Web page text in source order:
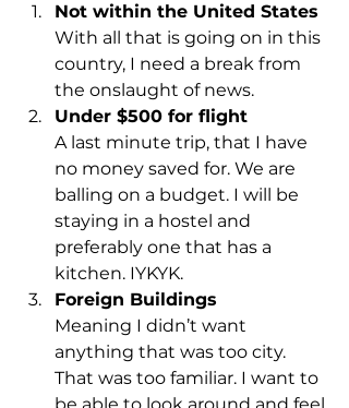
Not within the United States
With all that is going on in this
country, I need a break from
the onslaught of news.
Under $500 for flight
A last minute trip, that I have
no money saved for. We are
balling on a budget. I will be
staying in a hostel and
preferably one that has a
kitchen. IYKYK.
Foreign Buildings
Meaning I didn’t want
anything that was too city.
That was too familiar. I want to